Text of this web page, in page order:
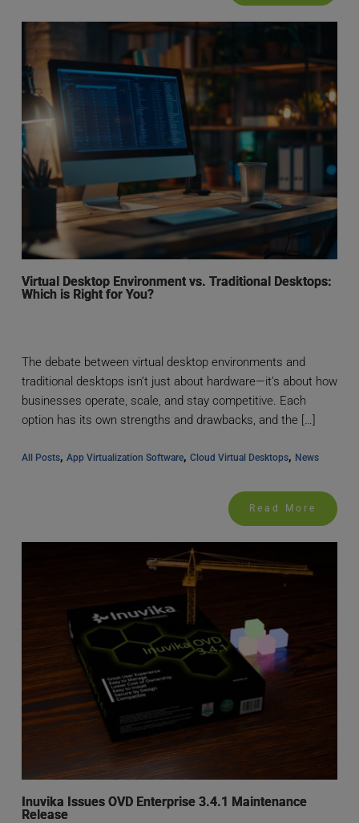
Virtual Desktop Environment vs. Traditional Desktops:
Which is Right for You?
The debate between virtual desktop environments and
traditional desktops isn’t just about hardware—it’s about how
businesses operate, scale, and stay competitive. Each
option has its own strengths and drawbacks, and the […]
All Posts, App Virtualization Software, Cloud Virtual Desktops, News
Read More
Inuvika Issues OVD Enterprise 3.4.1 Maintenance
Release